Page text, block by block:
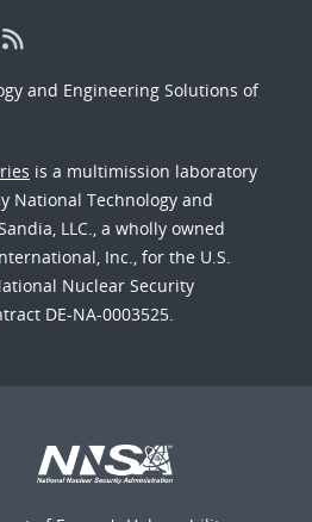
and Engineering Solutions of
is a multimission laboratory
National Technology and
LLC., a wholly owned
Inc., for the U.S.
Nuclear Security
DE-NA-0003525.